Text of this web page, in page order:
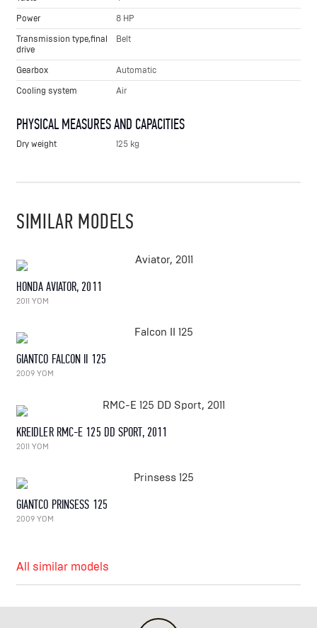
Power
8 HP
Transmission type,final
drive
Belt
Gearbox
Automatic
Cooling system
Air
PHYSICAL MEASURES AND CAPACITIES
Dry weight 125 kg
SIMILAR MODELS
HONDA AVIATOR, 2011
2011 YOM
GIANTCO FALCON II 125
2009 YOM
KREIDLER RMC-E 125 DD SPORT, 2011
2011 YOM
GIANTCO PRINSESS 125
2009 YOM
All similar models